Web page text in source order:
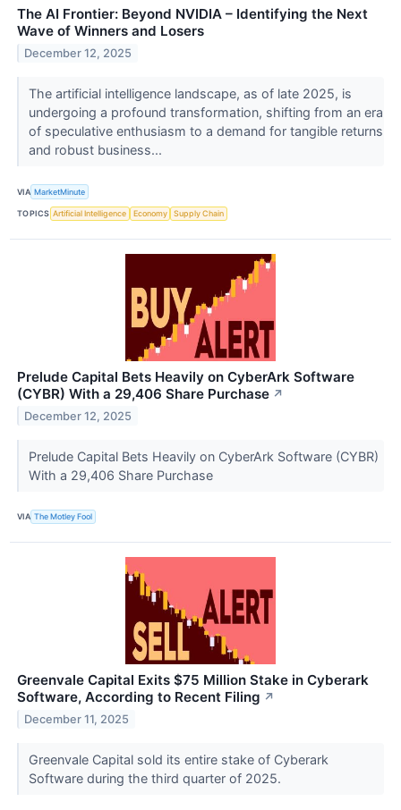
The AI Frontier: Beyond NVIDIA – Identifying the Next
Wave of Winners and Losers
December 12, 2025
The artificial intelligence landscape, as of late 2025, is
undergoing a profound transformation, shifting from an era
of speculative enthusiasm to a demand for tangible returns
and robust business...
VIA MarketMinute
TOPICS Artificial Intelligence Economy Supply Chain
Prelude Capital Bets Heavily on CyberArk Software
(CYBR) With a 29,406 Share Purchase ↗
December 12, 2025
Prelude Capital Bets Heavily on CyberArk Software (CYBR)
With a 29,406 Share Purchase
VIA The Motley Fool
Greenvale Capital Exits $75 Million Stake in Cyberark
Software, According to Recent Filing ↗
December 11, 2025
Greenvale Capital sold its entire stake of Cyberark
Software during the third quarter of 2025.